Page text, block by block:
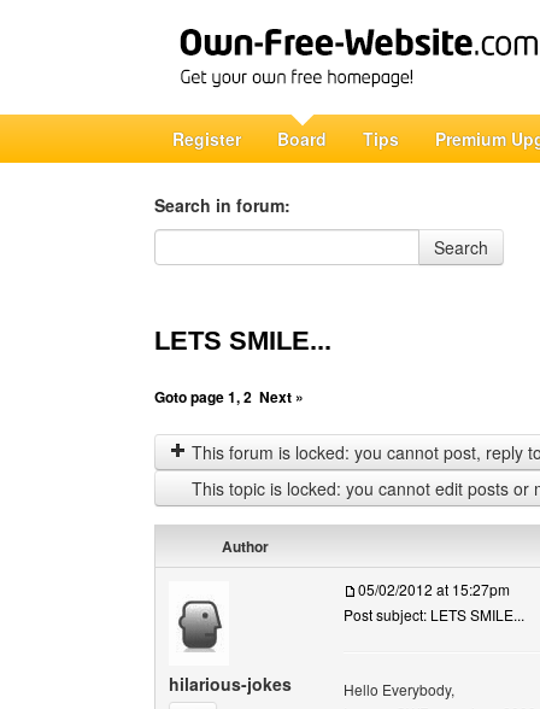
Register Board Tips Premium
Search in forum:
Search in forum
Search
LETS SMILE...
Goto page1,2 Next »
This forum is locked: you cannot post, reply
This topic is locked: you cannot edit posts or
Author
hilarious-jokes
05/02/2012 at 15:27pm
Post subject: LETS SMILE...
Hello Everybody,